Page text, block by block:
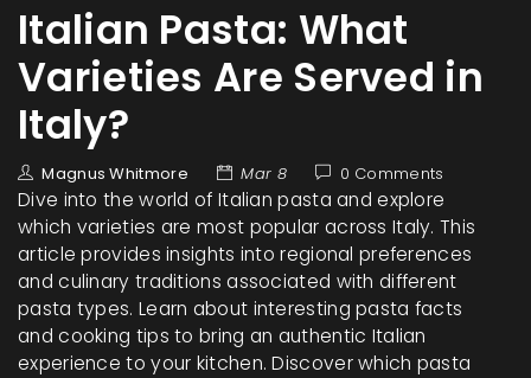
Italian Pasta: What
Varieties Are Served in
Italy?
Magnus Whitmore Mar 8 0 Comments
Dive into the world of Italian pasta and explore
which varieties are most popular across Italy. This
article provides insights into regional preferences
and culinary traditions associated with different
pasta types. Learn about interesting pasta facts
and cooking tips to bring an authentic Italian
experience to your kitchen. Discover which pasta